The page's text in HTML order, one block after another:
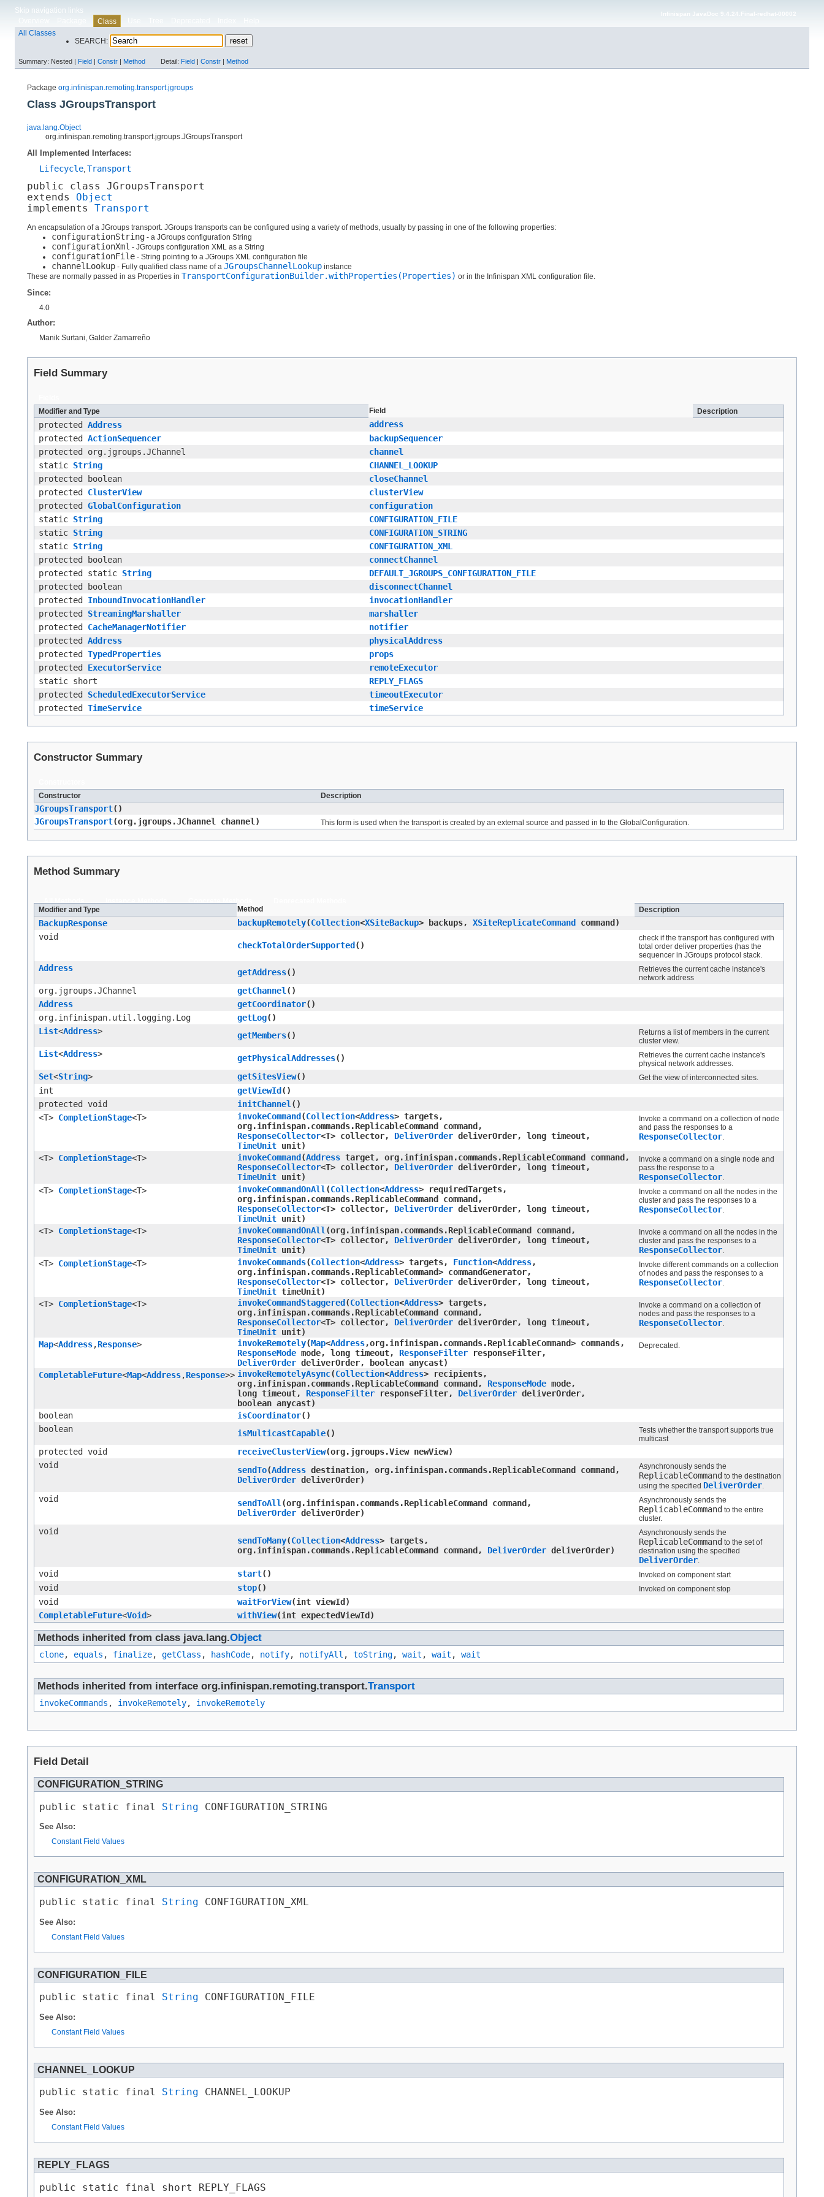
Skip navigation links
Class
Infinispan JavaDoc 9.4.24.Final-redhat-00002
All Classes
SEARCH:
Summary: Nested | Field | Constr | Method Detail: Field | Constr | Method
Package org.infinispan.remoting.transport.jgroups
Class JGroupsTransport
java.lang.Object
org.infinispan.remoting.transport.jgroups.JGroupsTransport
All Implemented Interfaces:
Lifecycle Transport
public class JGroupsTransport
extends Object
implements Transport
An encapsulation of a JGroups transport. JGroups transports can be configured using a variety of methods, usually by passing in one of the following properties:
configurationString - a JGroups configuration String
configurationXml - JGroups configuration XML as a String
configurationFile - String pointing to a JGroups XML configuration file
channelLookup - Fully qualified class name of a JGroupsChannelLookup instance
These are normally passed in as Properties in TransportConfigurationBuilder.withProperties(Properties) or in the Infinispan XML configuration file.
Since:
4.0
Author:
Manik Surtani, Galder Zamarreño
Field Summary
Modifier and Type
Field Description
protected Address
address
protected ActionSequencer
backupSequencer
protected org.jgroups.JChannel
channel
static String
CHANNEL_LOOKUP
protected boolean
closeChannel
protected ClusterView
clusterView
protected GlobalConfiguration
configuration
static String
CONFIGURATION_FILE
static String
CONFIGURATION_STRING
static String
CONFIGURATION_XML
protected boolean
connectChannel
protected static String
DEFAULT_JGROUPS_CONFIGURATION_FILE
protected boolean
disconnectChannel
protected InboundInvocationHandler
invocationHandler
protected StreamingMarshaller
marshaller
protected CacheManagerNotifier
notifier
protected Address
physicalAddress
protected TypedProperties
props
protected ExecutorService
remoteExecutor
static short
REPLY_FLAGS
protected ScheduledExecutorService
timeoutExecutor
protected TimeService timeService
Constructor Summary
Constructor
Description
JGroupsTransport()
JGroupsTransport​(org.jgroups.JChannel channel) This form is used when the transport is created by an external source and passed in to the GlobalConfiguration.
Method Summary
All Methods Instance Methods Concrete Methods
Modifier and Type
Method Description
BackupResponse backupRemotely​(Collection<XSiteBackup> backups, XSiteReplicateCommand
command)
void
checkTotalOrderSupported ()
check if the transport has configured with
total order deliver properties (has the
sequencer in JGroups protocol stack.
Address getAddress()
Retrieves the current cache instance's
network address
org.jgroups.JChannel getChannel ()
Address
getCoordinator()
org.infinispan.util.logging.Log
getLog()
List<Address> getMembers()
Returns a list of members in the current
cluster view.
List<Address> getPhysicalAddresses()
Retrieves the current cache instance's
physical network addresses.
Set<String> getSitesView() Get the view of interconnected sites.
int getViewId ()
protected void
initChannel ()
<T> CompletionStage<T> invokeCommand ​(Collection<Address> targets,
org.infinispan.commands.ReplicableCommand command,
ResponseCollector<T> collector, DeliverOrder deliverOrder, long timeout,
TimeUnit unit)
Invoke a command on a collection of node
and pass the responses to a
ResponseCollector.
<T> CompletionStage<T> invokeCommand ​(Address target, org.infinispan.commands.ReplicableCommand command,
ResponseCollector<T> collector, DeliverOrder deliverOrder, long timeout,
TimeUnit unit)
Invoke a command on a single node and
pass the response to a
ResponseCollector.
<T> CompletionStage<T> invokeCommandOnAll ​(Collection<Address> requiredTargets,
org.infinispan.commands.ReplicableCommand command,
ResponseCollector<T> collector, DeliverOrder deliverOrder, long timeout,
TimeUnit unit)
Invoke a command on all the nodes in the
cluster and pass the responses to a
ResponseCollector.
<T> CompletionStage<T> invokeCommandOnAll ​(org.infinispan.commands.ReplicableCommand command,
ResponseCollector<T> collector, DeliverOrder deliverOrder, long timeout,
TimeUnit unit)
Invoke a command on all the nodes in the
cluster and pass the responses to a
ResponseCollector.
<T> CompletionStage<T> invokeCommands​(Collection<Address> targets, Function<Address,​
org.infinispan.commands.ReplicableCommand> commandGenerator,
ResponseCollector<T> collector, DeliverOrder deliverOrder, long timeout,
TimeUnit timeUnit)
Invoke different commands on a collection
of nodes and pass the responses to a
ResponseCollector.
<T> CompletionStage<T> invokeCommandStaggered ​(Collection<Address> targets,
org.infinispan.commands.ReplicableCommand command,
ResponseCollector<T> collector, DeliverOrder deliverOrder, long timeout,
TimeUnit unit)
Invoke a command on a collection of
nodes and pass the responses to a
ResponseCollector.
Map<Address,​Response> invokeRemotely​(Map<Address,​org.infinispan.commands.ReplicableCommand> commands,
ResponseMode mode, long timeout, ResponseFilter responseFilter,
DeliverOrder deliverOrder, boolean anycast)
Deprecated.
CompletableFuture<Map<Address,​Response>> invokeRemotelyAsync​(Collection<Address> recipients,
org.infinispan.commands.ReplicableCommand command, ResponseMode mode,
long timeout, ResponseFilter responseFilter, DeliverOrder deliverOrder,
boolean anycast)
boolean
isCoordinator()
boolean
isMulticastCapable()
Tests whether the transport supports true
multicast
protected void receiveClusterView​(org.jgroups.View newView)
void
sendTo​(Address destination, org.infinispan.commands.ReplicableCommand command,
DeliverOrder deliverOrder)
Asynchronously sends the
ReplicableCommand to the destination
using the specified DeliverOrder.
void sendToAll ​(org.infinispan.commands.ReplicableCommand command,
DeliverOrder deliverOrder)
Asynchronously sends the
ReplicableCommand to the entire
cluster.
void
sendToMany​(Collection<Address> targets,
org.infinispan.commands.ReplicableCommand command, DeliverOrder deliverOrder)
Asynchronously sends the
ReplicableCommand to the set of
destination using the specified
DeliverOrder.
void start() Invoked on component start
void stop() Invoked on component stop
void waitForView​(int viewId)
CompletableFuture<Void> withView​(int expectedViewId)
Methods inherited from class java.lang.Object
clone, equals , finalize, getClass , hashCode, notify, notifyAll , toString, wait , wait , wait
Methods inherited from interface org.infinispan.remoting.transport.Transport
invokeCommands , invokeRemotely, invokeRemotely
Field Detail
CONFIGURATION_STRING
public static final String CONFIGURATION_STRING
See Also:
Constant Field Values
CONFIGURATION_XML
public static final String CONFIGURATION_XML
See Also:
Constant Field Values
CONFIGURATION_FILE
public static final String CONFIGURATION_FILE
See Also:
Constant Field Values
CHANNEL_LOOKUP
public static final String CHANNEL_LOOKUP
See Also:
Constant Field Values
REPLY_FLAGS
public static final short REPLY_FLAGS